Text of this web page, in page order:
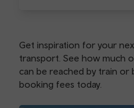
Get inspiration for your
transport. See how much
can be reached by train or
booking fees today.